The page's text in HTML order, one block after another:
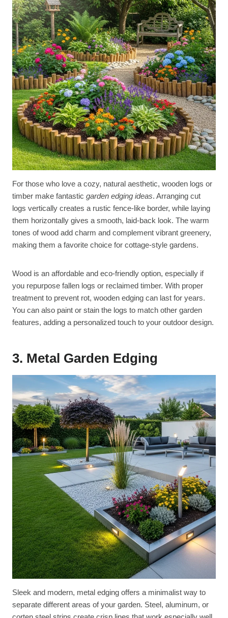
For those who love a cozy, natural aesthetic, wooden logs or
timber make fantastic garden edging ideas. Arranging cut
logs vertically creates a rustic fence-like border, while laying
them horizontally gives a smooth, laid-back look. The warm
tones of wood add charm and complement vibrant greenery,
making them a favorite choice for cottage-style gardens.
Wood is an affordable and eco-friendly option, especially if
you repurpose fallen logs or reclaimed timber. With proper
treatment to prevent rot, wooden edging can last for years.
You can also paint or stain the logs to match other garden
features, adding a personalized touch to your outdoor design.
3. Metal Garden Edging
Sleek and modern, metal edging offers a minimalist way to
separate different areas of your garden. Steel, aluminum, or